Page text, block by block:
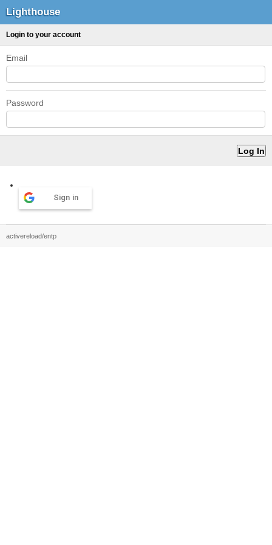
Lighthouse
Login to your account
Email
Password
Sign in
activereload/entp